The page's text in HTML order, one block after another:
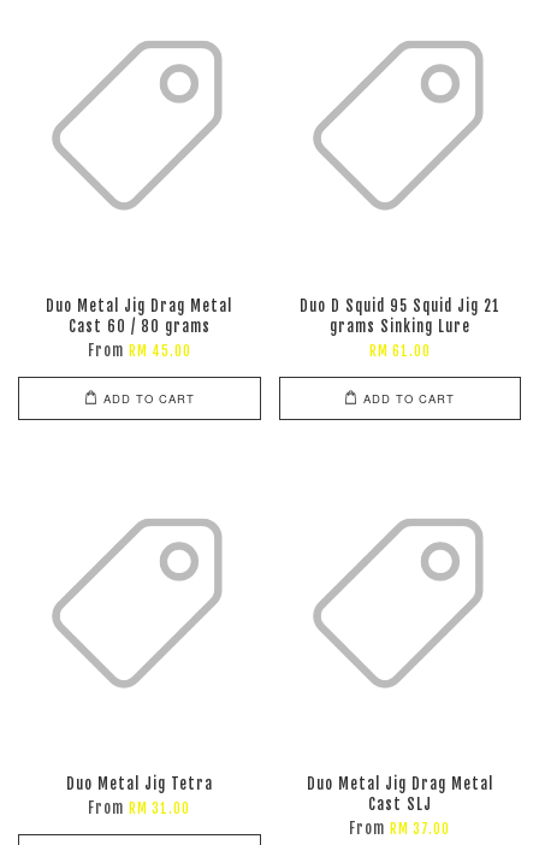
Duo Metal Jig Drag Metal
Cast 60 / 80 grams
From RM 45.00
ADD TO CART
Duo D Squid 95 Squid Jig 21
grams Sinking Lure
RM 61.00
ADD TO CART
Duo Metal Jig Tetra
From RM 31.00
Duo Metal Jig Drag Metal
Cast SLJ
From RM 37.00